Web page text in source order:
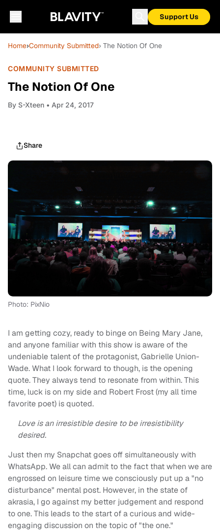
Support Us
Home›Community Submitted› The Notion Of One
COMMUNITY SUBMITTED
The Notion Of One
By S-Xteen • Apr 24, 2017
Share
Photo: PixNio
I am getting cozy, ready to binge on Being Mary Jane,
and anyone familiar with this show is aware of the
undeniable talent of the protagonist, Gabrielle Union-
Wade. What I look forward to though, is the opening
quote. They always tend to resonate from within. This
time, luck is on my side and Robert Frost (my all time
favorite poet) is quoted.
Love is an irresistible desire to be irresistibility
desired.
Just then my Snapchat goes off simultaneously with
WhatsApp. We all can admit to the fact that when we are
engrossed on leisure time we consciously put up a "no
disturbance" mental post. However, in the state of
akrasia, I go against my better judgement and respond
to one. This leads to the start of a curious and wide-
engaging discussion on the topic of "the one."